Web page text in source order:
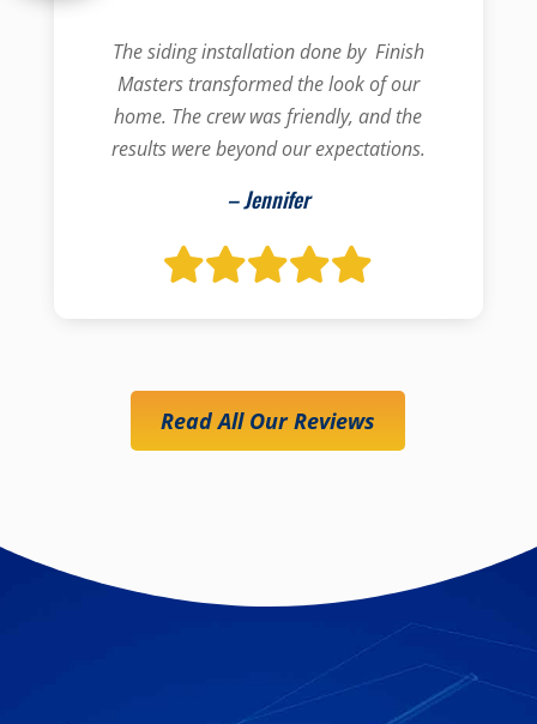
The siding installation done by Finish
Masters transformed the look of our
home. The crew was friendly, and the
results were beyond our expectations.
– Jennifer
Read All Our Reviews